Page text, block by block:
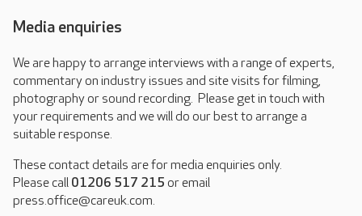
Media enquiries
We are happy to arrange interviews with a range of experts,
commentary on industry issues and site visits for filming,
photography or sound recording. Please get in touch with
your requirements and we will do our best to arrange a
suitable response.
These contact details are for media enquiries only.
Please call 01206 517 215 or email
press.office@careuk.com.